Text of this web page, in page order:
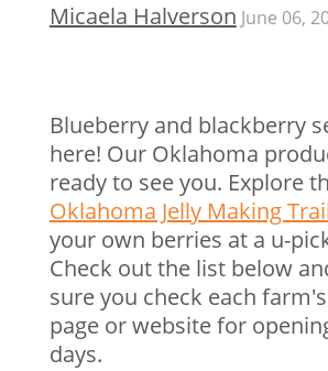
Micaela Halverson June 06,
Blueberry and blackberry
here! Our Oklahoma
ready to see you. Explore
Oklahoma Jelly Making
your own berries at a u-
Check out the list below
sure you check each
page or website for
days.